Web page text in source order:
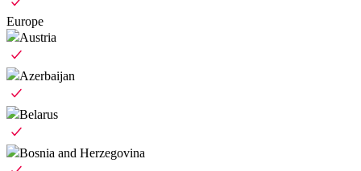
Europe
Austria
Azerbaijan
Belarus
Bosnia and Herzegovina